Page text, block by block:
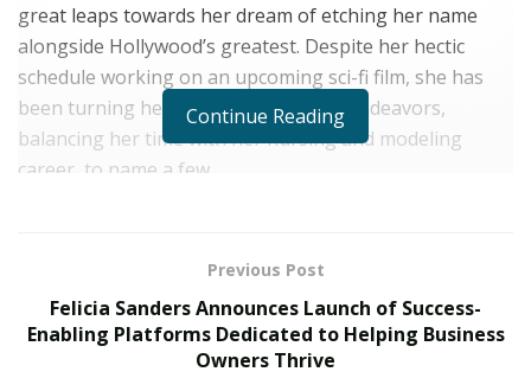
great leaps towards her dream of etching her name
alongside Hollywood’s greatest. Despite her hectic
schedule working on an upcoming sci-fi film, she has
been turning heads with her various endeavors,
balancing her time with her nursing and modeling
career, to name a few.
professional career in entertainment. She got her big
break in 2018 when she starred in the TV movie,
Caught 2, wherein she played the character Agent Reed.
After that, Monique would join the Women of Wrestling
Continue Reading
Previous Post
Felicia Sanders Announces Launch of Success-
Enabling Platforms Dedicated to Helping Business
Owners Thrive